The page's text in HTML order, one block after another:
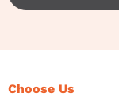
Choose Us